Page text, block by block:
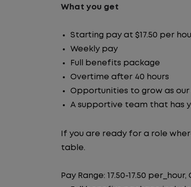
What you get
Starting pay at $17.50 per
Weekly pay
Full benefits package
Overtime after 40 hours
Opportunities to grow as
A supportive team that has
If you are ready for a role
table.
Pay Range: 17.50-17.50